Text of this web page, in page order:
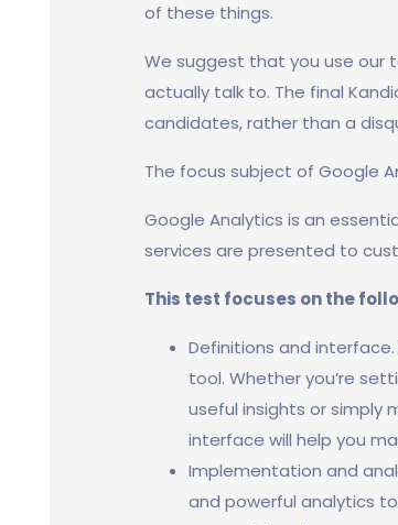
of these things.
We suggest that you use our
actually talk to. The final
candidates, rather than a
The focus subject of Google
Google Analytics is an
services are presented to
This test focuses on the
Definitions and
tool. Whether you’re
useful insights or simply
interface will help you
Implementation and
and powerful analytics